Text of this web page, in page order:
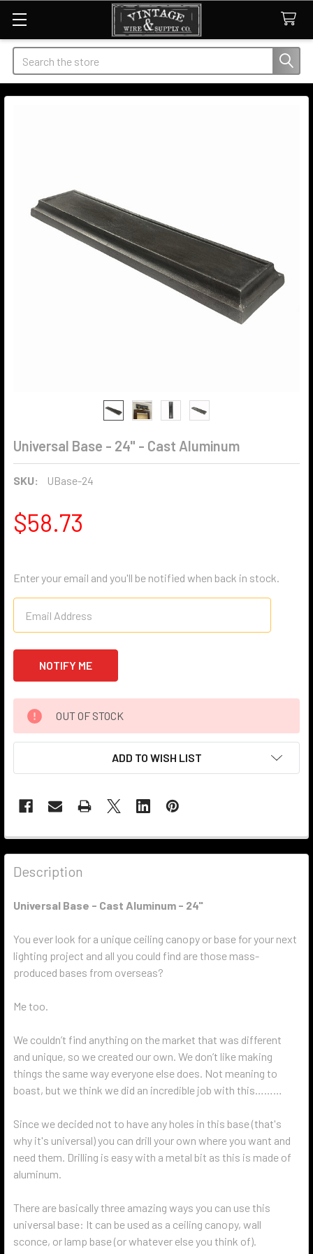
Search
Universal Base - 24" - Cast Aluminum
SKU: UBase-24
$58.73
Enter your email and you'll be notified when back in stock.
OUT OF STOCK
ADD TO WISH LIST
Description
Universal Base - Cast Aluminum - 24"
You ever look for a unique ceiling canopy or base for your next
lighting project and all you could find are those mass-
produced bases from overseas?
Me too.
We couldn’t find anything on the market that was different
and unique, so we created our own. We don’t like making
things the same way everyone else does. Not meaning to
boast, but we think we did an incredible job with this………
Since we decided not to have any holes in this base (that's
why it's universal) you can drill your own where you want and
need them. Drilling is easy with a metal bit as this is made of
aluminum.
There are basically three amazing ways you can use this
universal base: It can be used as a ceiling canopy, wall
sconce, or lamp base (or whatever else you think of).